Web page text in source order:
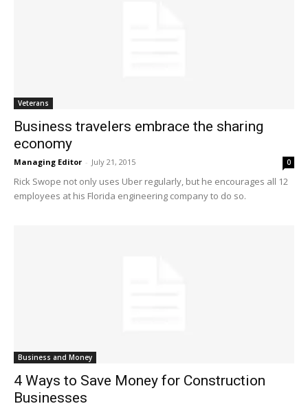
Veterans
Business travelers embrace the sharing
economy
Managing Editor - July 21, 2015 0
Rick Swope not only uses Uber regularly, but he encourages all 12
employees at his Florida engineering company to do so.
Business and Money
4 Ways to Save Money for Construction
Businesses